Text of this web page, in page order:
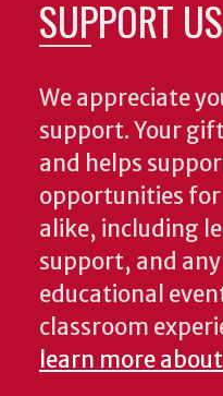
SUPPORT US
We appreciate
support. Your
and helps
opportunities
alike, including
support, and
educational
classroom
learn more